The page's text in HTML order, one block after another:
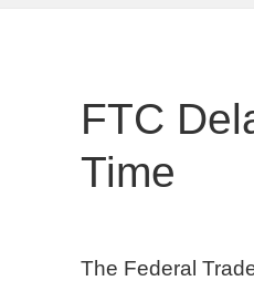
FTC
Time
The Federal